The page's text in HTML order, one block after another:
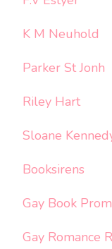
K M Neuhold
Parker St Jonh
Riley Hart
Sloane
Booksirens
Gay Book
Gay Romance